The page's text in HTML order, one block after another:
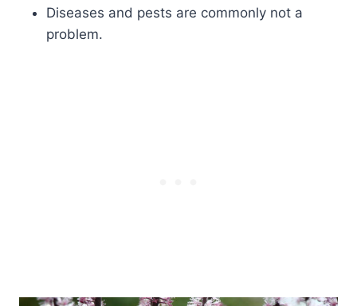
Diseases and pests are commonly not a
problem.